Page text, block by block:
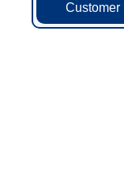
Customer